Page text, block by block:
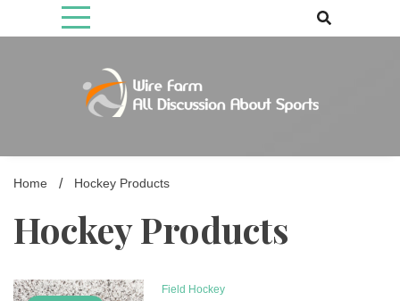
Home
Hockey Products
Hockey Products
Field Hockey